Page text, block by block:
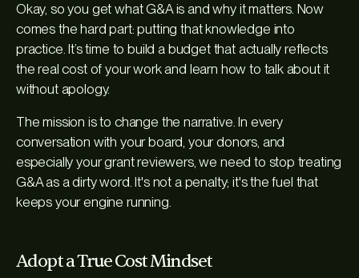
Okay, so you get what G&A is and why it matters. Now
comes the hard part: putting that knowledge into
practice. It’s time to build a budget that actually reflects
the real cost of your work and learn how to talk about it
without apology.
The mission is to change the narrative. In every
conversation with your board, your donors, and
especially your grant reviewers, we need to stop treating
G&A as a dirty word. It's not a penalty; it's the fuel that
keeps your engine running.
Adopt a True Cost Mindset